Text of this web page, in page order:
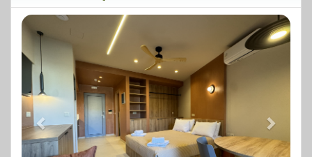
Previous Next